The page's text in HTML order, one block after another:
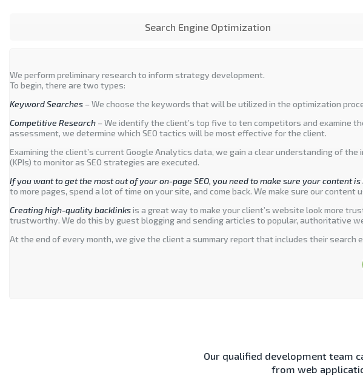
Search Engine Optimization
We perform preliminary research to inform strategy development.
To begin, there are two types:
Keyword Searches – We choose the keywords that will be utilized in the optimization
Competitive Research – We identify the client’s top five to ten competitors and examine
assessment, we determine which SEO tactics will be most effective for the client.
Examining the client’s current Google Analytics data, we gain a clear understanding of
(KPIs) to monitor as SEO strategies are executed.
If you want to get the most out of your on-page SEO, you need to make sure your content
to more pages, spend a lot of time on your site, and come back. We make sure our
Creating high-quality backlinksis a great way to make your client’s website look more
trustworthy. We do this by guest blogging and sending articles to popular, authoritative
At the end of every month, we give the client a summary report that includes their search
Our qualified development team
from web